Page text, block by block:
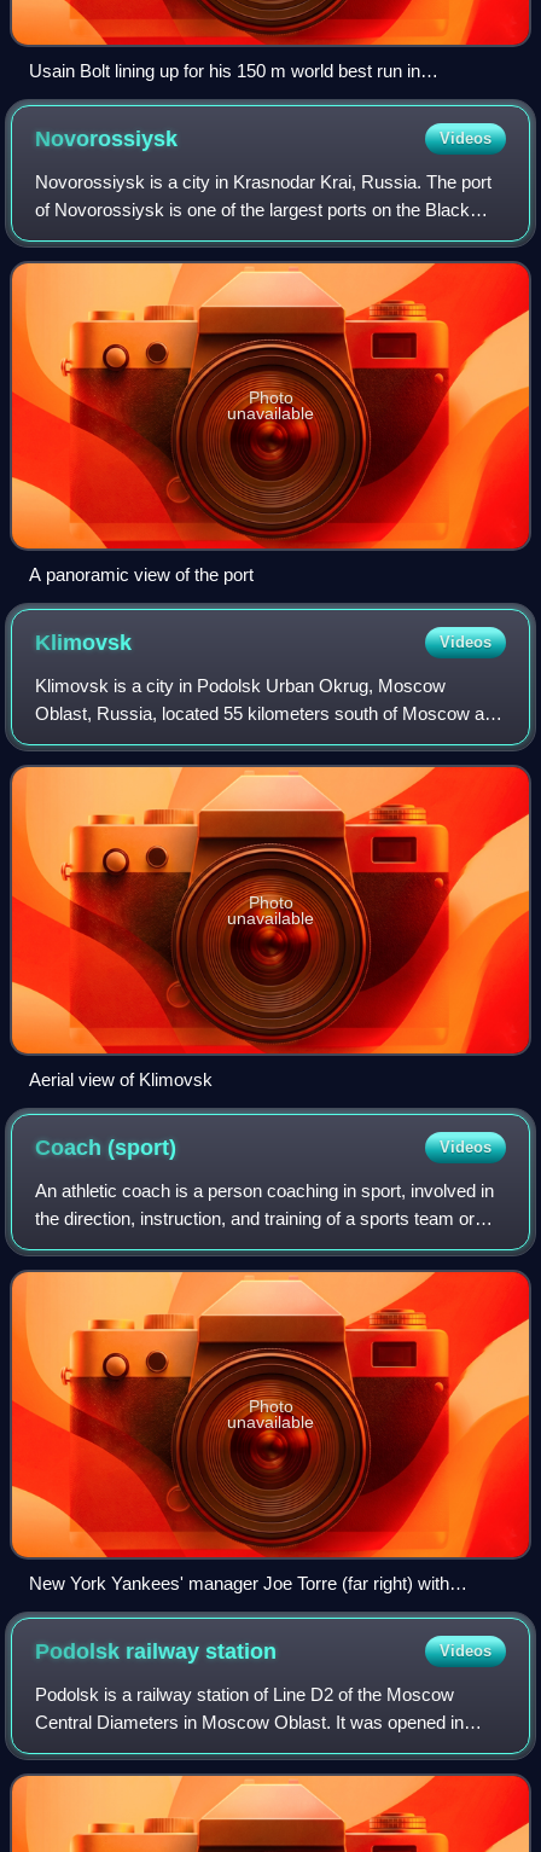
Usain Bolt lining up for his 150 m world best run in
Manchester in 2009
Novorossiysk Videos
Novorossiysk is a city in Krasnodar Krai, Russia. The port
of Novorossiysk is one of the largest ports on the Black
Sea. It is one of the cities designated as a Hero City by the
Soviet Union. The popu
Photo
unavailable
A panoramic view of the port
Klimovsk Videos
Klimovsk is a city in Podolsk Urban Okrug, Moscow
Oblast, Russia, located 55 kilometers south of Moscow and
8 kilometers south of Podolsk. Population: 56,186 ; 55,644 ;
56,720.
Photo
unavailable
Aerial view of Klimovsk
Coach(sport) Videos
An athletic coach is a person coaching in sport, involved in
the direction, instruction, and training of a sports team or
athlete.
Photo
unavailable
New York Yankees' manager Joe Torre (far right) with
coaches (from left to right) Kevin Long, Ron Guidry, and Don
Mattingly
Podolsk railwaystation Videos
Podolsk is a railway station of Line D2 of the Moscow
Central Diameters in Moscow Oblast. It was opened in
1865 and rebuilt in 2020.